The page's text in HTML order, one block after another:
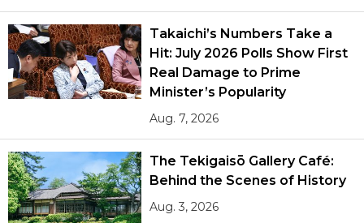
Takaichi’s Numbers Take a
Hit: July 2026 Polls Show First
Real Damage to Prime
Minister’s Popularity
Aug. 7, 2026
The Tekigaisō Gallery Café:
Behind the Scenes of History
Aug. 3, 2026